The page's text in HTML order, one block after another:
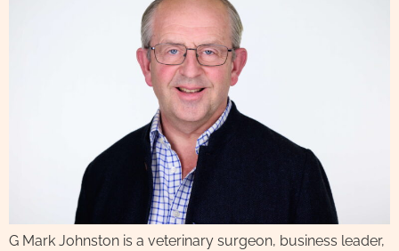
G Mark Johnston is a veterinary surgeon, business leader,